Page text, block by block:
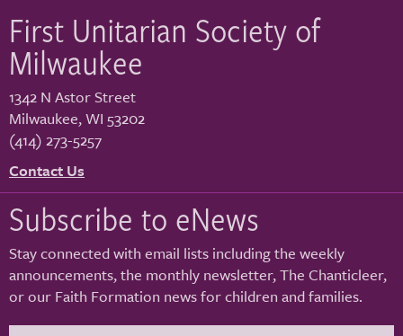
First Unitarian Society of
Milwaukee
1342 N Astor Street
Milwaukee,WI 53202
(414) 273-5257
Contact Us
Subscribe to eNews
Stay connected with email lists including the weekly
announcements, the monthly newsletter, The Chanticleer,
or our Faith Formation news for children and families.